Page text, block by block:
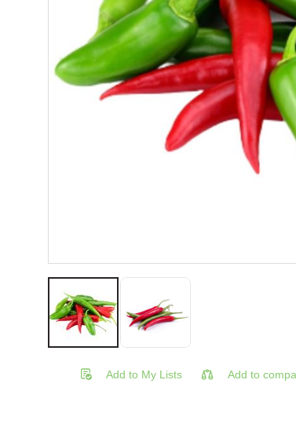
Add to My Lists Add to